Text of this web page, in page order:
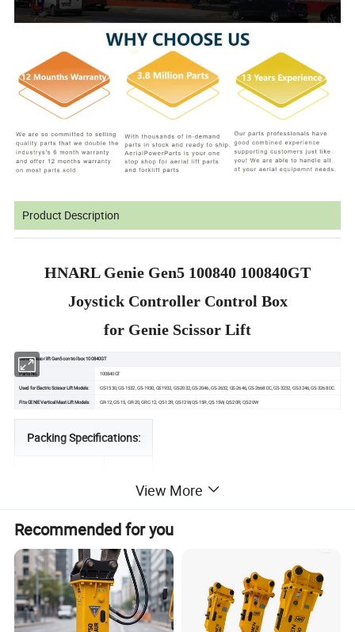
Product Description
HNARL Genie Gen5 100840 100840GT
Joystick Controller Control Box
for Genie Scissor Lift
Genie scissor lift Gen5 control box 100840GT
Parts No.: 100840GT
Used for Electric Scissor Lift Models: GS-1530, GS-1532, GS-1930, GS1932, GS-2032, GS-2046, GS-2632, GS-2646, GS-2668 DC, GS-3232, GS-3246, GS-3268 DC.
Fits GENIE Vertical Mast Lift Models: GR-12, GS-15, GR-20, GRC-12, QS-12R, QS-12W, QS-15R, QS-15W, QS-20R, QS-20W
Packing Specifications:
Width (mm) 130
Height (mm) 270
Weight (kg) 1.58
Genie 5 platform control box is compatible GEN 3,4
View More
Recommended for you